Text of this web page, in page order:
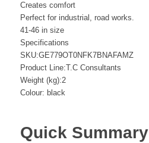
Creates comfort
Perfect for industrial, road works.
41-46 in size
Specifications
SKU:GE779OT0NFK7BNAFAMZ
Product Line:T.C Consultants
Weight (kg):2
Colour: black
Quick Summary